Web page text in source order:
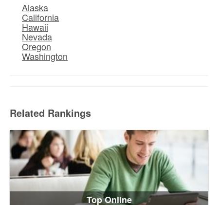
Alaska
California
Hawaii
Nevada
Oregon
Washington
Related Rankings
Top Online